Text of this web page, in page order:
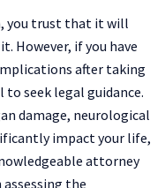
you trust that it will
However, if you have
after taking
seek legal guidance.
damage, neurological
impact your life,
attorney
assessing the